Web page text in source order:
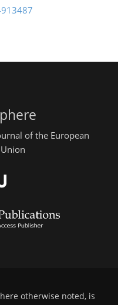
of the European
otherwise noted, is